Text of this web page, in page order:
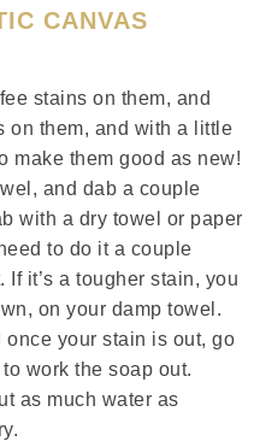
CANVAS
stains on them, and
on them, and with a little
make them good as new!
and dab a couple
with a dry towel or paper
to do it a couple
it’s a tougher stain, you
on your damp towel.
once your stain is out, go
work the soap out.
as much water as